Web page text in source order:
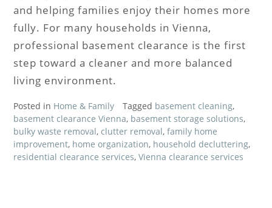
and helping families enjoy their homes more
fully. For many households in Vienna,
professional basement clearance is the first
step toward a cleaner and more balanced
living environment.
Posted in Home & Family Tagged basement cleaning,
basement clearance Vienna, basement storage solutions,
bulky waste removal, clutter removal, family home
improvement, home organization, household decluttering,
residential clearance services, Vienna clearance services